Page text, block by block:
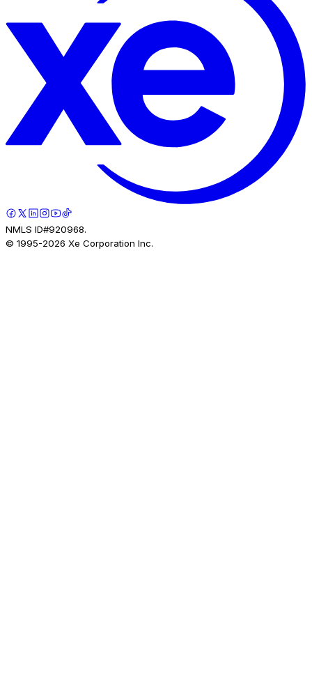
NMLS ID#920968.
© 1995-2026 Xe Corporation Inc.